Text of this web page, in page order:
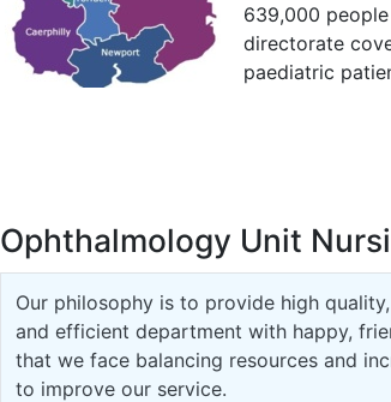
639,000
directorate
paediatric
Ophthalmology Unit
Our philosophy is to provide high
and efficient department with happy,
that we face balancing resources and
to improve our service.